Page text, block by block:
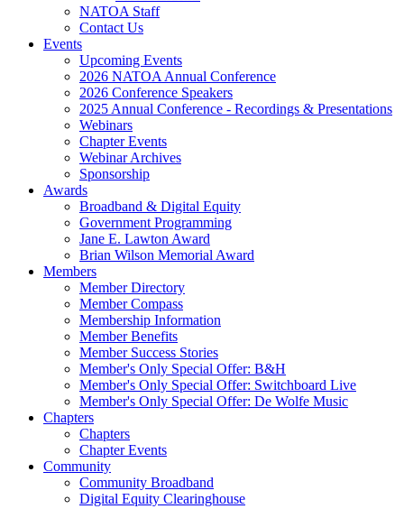
NATOA Staff
Contact Us
Events
Upcoming Events
2026 NATOA Annual Conference
2026 Conference Speakers
2025 Annual Conference - Recordings & Presentations
Webinars
Chapter Events
Webinar Archives
Sponsorship
Awards
Broadband & Digital Equity
Government Programming
Jane E. Lawton Award
Brian Wilson Memorial Award
Members
Member Directory
Member Compass
Membership Information
Member Benefits
Member Success Stories
Member's Only Special Offer: B&H
Member's Only Special Offer: Switchboard Live
Member's Only Special Offer: De Wolfe Music
Chapters
Chapters
Chapter Events
Community
Community Broadband
Digital Equity Clearinghouse